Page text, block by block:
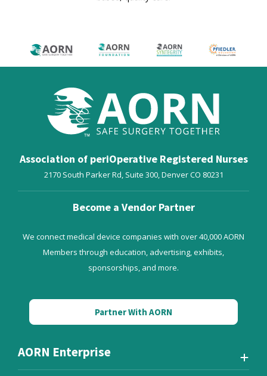
Association of periOperative Registered Nurses
2170 South Parker Rd, Suite 300,DenverCO 80231
Become a Vendor Partner
We connect medical device companies with over 40,000 AORN
Members through education, advertising, exhibits,
sponsorships, and more.
Partner With AORN
AORN Enterprise